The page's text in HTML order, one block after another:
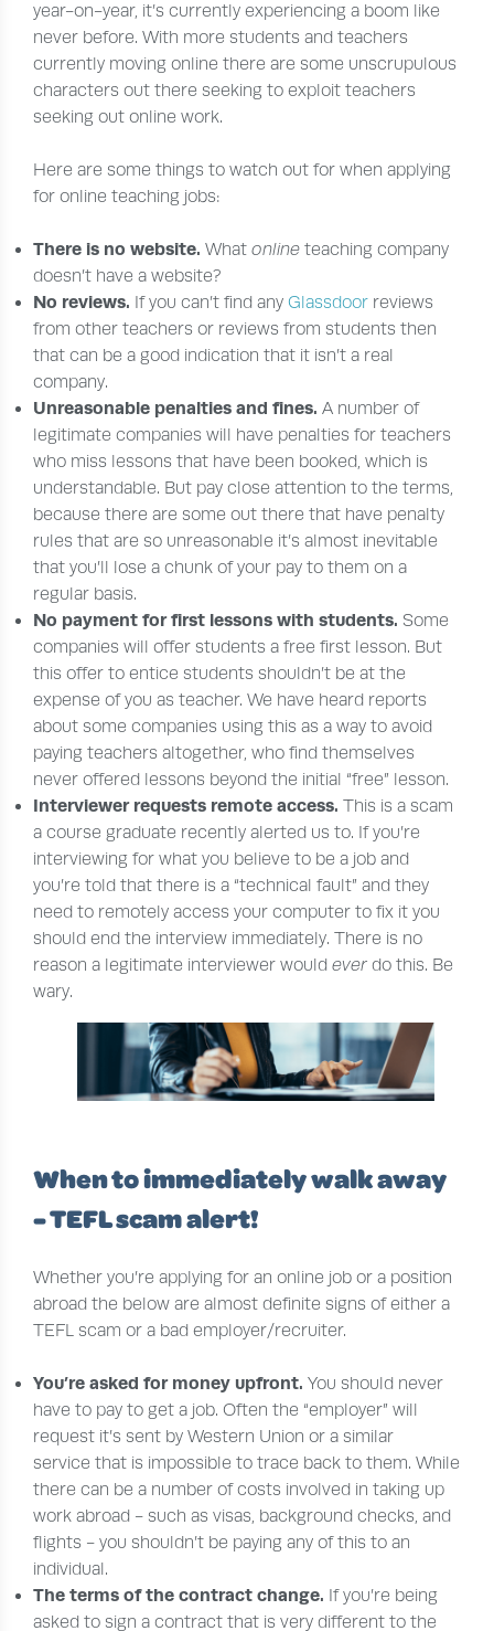
year-on-year, it’s currently experiencing a boom like
never before. With more students and teachers
currently moving online there are some unscrupulous
characters out there seeking to exploit teachers
seeking out online work.
Here are some things to watch out for when applying
for online teaching jobs:
There is no website.Whatonlineteaching company
doesn’t have a website?
No reviews. If you can’t find anyGlassdoor reviews
from other teachers or reviews from students then
that can be a good indication that it isn’t a real
company.
Unreasonable penalties and fines.A number of
legitimate companies will have penalties for teachers
who miss lessons that have been booked, which is
understandable. But pay close attention to the terms,
because there are some out there that have penalty
rules that are so unreasonable it’s almost inevitable
that you’ll lose a chunk of your pay to them on a
regular basis.
No payment for first lessons with students. Some
companies will offer students a free first lesson. But
this offer to entice students shouldn’t be at the
expense of you as teacher. We have heard reports
about some companies using this as a way to avoid
paying teachers altogether, who find themselves
never offered lessons beyond the initial “free” lesson.
Interviewer requests remote access.This is a scam
a course graduate recently alerted us to. If you’re
interviewing for what you believe to be a job and
you’re told that there is a “technical fault” and they
need to remotely access your computer to fix it you
should end the interview immediately. There is no
reason a legitimate interviewer wouldeverdo this. Be
wary.
When to immediately walk away
- TEFL scam alert!
Whether you’re applying for an online job or a position
abroad the below are almost definite signs of either a
TEFL scam or a bad employer/recruiter.
You’reasked for money upfront. You should never
have to pay to get a job. Often the “employer” will
request it’s sent by Western Union or a similar
service that is impossible to trace back to them. While
there can be a number of costs involved in taking up
work abroad - such as visas, background checks, and
flights - you shouldn’t be paying any of this to an
individual.
The terms of the contract change. If you’re being
asked to sign a contract that is very different to the